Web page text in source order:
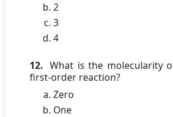
2
3
4
12. What is the molecularity
first-order reaction?
Zero
One